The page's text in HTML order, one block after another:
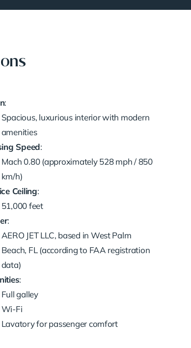
:
Spacious, luxurious interior with modern
amenities
Speed:
Mach 0.80 (approximately 528 mph / 850
km/h)
Ceiling:
51,000 feet
:
AERO JET LLC, based in West Palm
Beach, FL (according to FAA registration
data)
:
Full galley
Wi-Fi
Lavatory for passenger comfort